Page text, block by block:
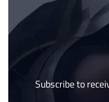
Subscribe to